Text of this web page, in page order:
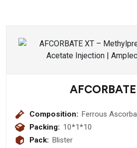
Composition: Ferrous Ascorbate
Acid 1.5 mg + Zinc Sulphate
Packing: 10*1*10
Pack: Blister